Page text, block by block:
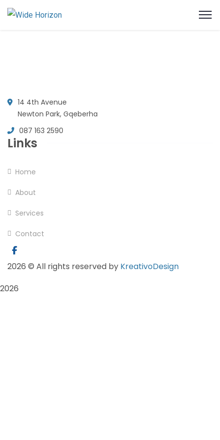
14 4th Avenue
Newton Park, Gqeberha
087 163 2590
Links
Home
About
Services
Contact
2026 © All rights reserved by KreativoDesign
2026